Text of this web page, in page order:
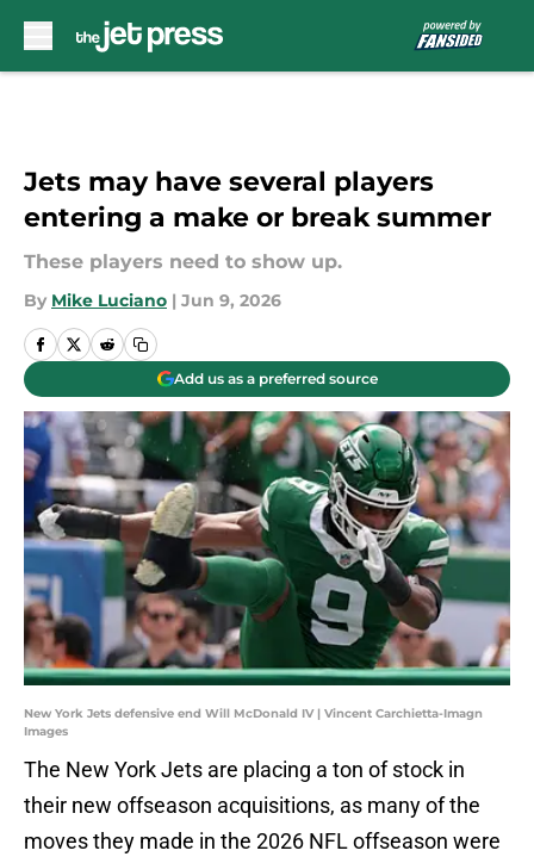
Jets may have several players
entering a make or break summer
These players need to show up.
By Mike Luciano | Jun 9, 2026
Add us as a preferred source
New York Jets defensive end Will McDonald IV | Vincent Carchietta-Imagn
Images
The New York Jets are placing a ton of stock in
their new offseason acquisitions, as many of the
moves they made in the 2026 NFL offseason were